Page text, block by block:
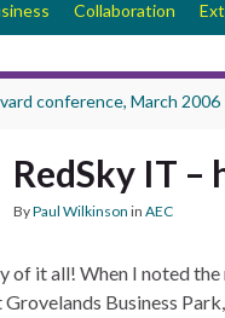
Collaboration
conference, March 2006
RedSky IT –
ByPaul Wilkinson in AEC
of it all! When I noted the
Grovelands Business